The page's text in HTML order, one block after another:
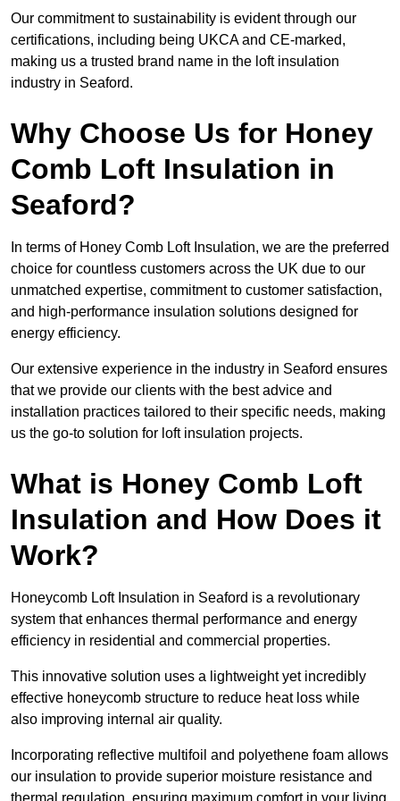
Our commitment to sustainability is evident through our
certifications, including being UKCA and CE-marked,
making us a trusted brand name in the loft insulation
industry in Seaford.
Why Choose Us for Honey
Comb Loft Insulation in
Seaford?
In terms of Honey Comb Loft Insulation, we are the preferred
choice for countless customers across the UK due to our
unmatched expertise, commitment to customer satisfaction,
and high-performance insulation solutions designed for
energy efficiency.
Our extensive experience in the industry in Seaford ensures
that we provide our clients with the best advice and
installation practices tailored to their specific needs, making
us the go-to solution for loft insulation projects.
What is Honey Comb Loft
Insulation and How Does it
Work?
Honeycomb Loft Insulation in Seaford is a revolutionary
system that enhances thermal performance and energy
efficiency in residential and commercial properties.
This innovative solution uses a lightweight yet incredibly
effective honeycomb structure to reduce heat loss while
also improving internal air quality.
Incorporating reflective multifoil and polyethene foam allows
our insulation to provide superior moisture resistance and